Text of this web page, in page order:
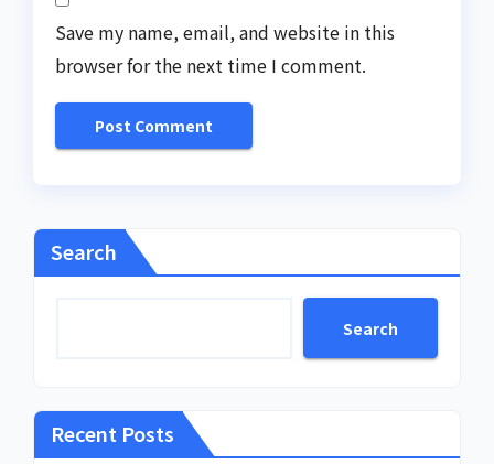
Save my name, email, and website in this
browser for the next time I comment.
Search
Search
Recent Posts